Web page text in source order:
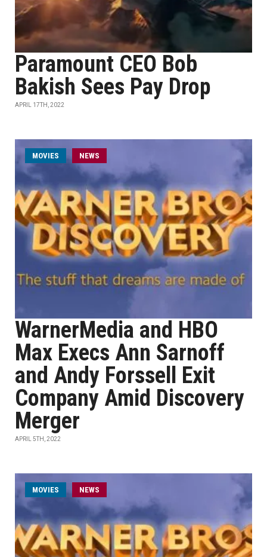
Paramount CEO Bob
Bakish Sees Pay Drop
APRIL 17TH, 2022
MOVIES NEWS
WarnerMedia and HBO
Max Execs Ann Sarnoff
and Andy Forssell Exit
Company Amid Discovery
Merger
APRIL 5TH, 2022
MOVIES NEWS